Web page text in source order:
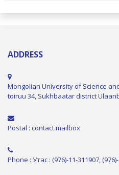
ADDRESS
Mongolian University of Science
toiruu 34, Sukhbaatar district
Postal : contact.mailbox
Phone : Утас : (976)-11-311907,